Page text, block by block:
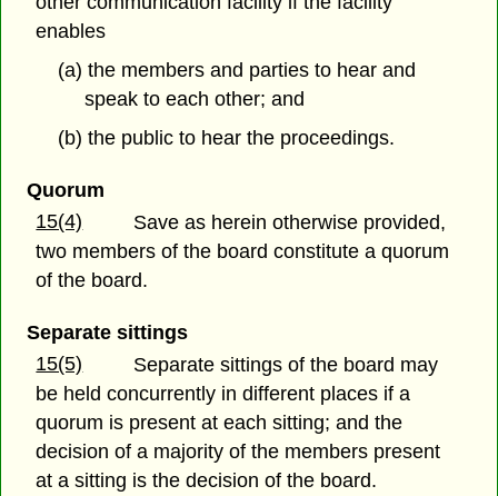
enables
(a) the members and parties to hear and
speak to each other; and
(b) the public to hear the proceedings.
Quorum
15(4)
Save as herein otherwise provided,
two members of the board constitute a quorum
of the board.
Separate sittings
15(5)
Separate sittings of the board may
be held concurrently in different places if a
quorum is present at each sitting; and the
decision of a majority of the members present
at a sitting is the decision of the board.